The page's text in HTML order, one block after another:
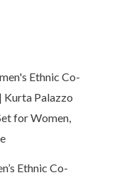
Ethnic Co-